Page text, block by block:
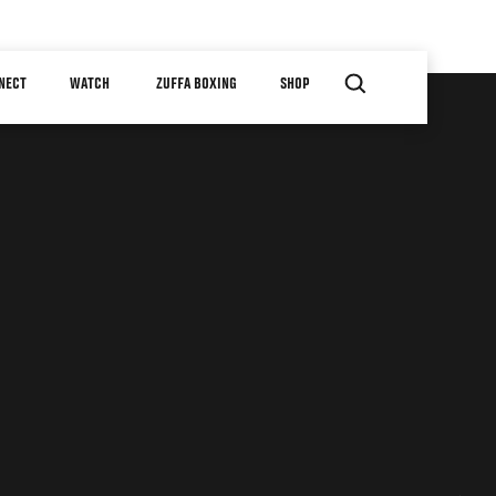
WATCH ZUFFA BOXING SHOP